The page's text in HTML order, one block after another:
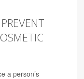
a person’s